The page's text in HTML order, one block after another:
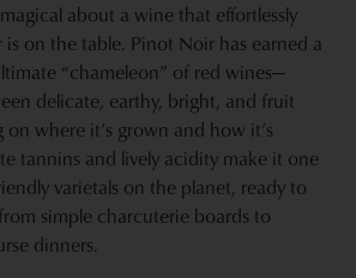
about a wine that effortlessly
on the table. Pinot Noir has earned a
“chameleon” of red wines—
delicate, earthy, bright, and fruit
where it’s grown and how it’s
tannins and lively acidity make it one
varietals on the planet, ready to
simple charcuterie boards to
dinners.